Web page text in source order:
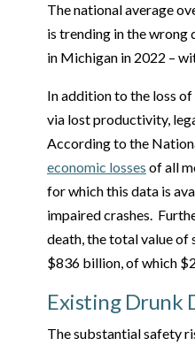
The national average
is trending in the wrong
in Michigan in 2022 –
In addition to the loss
via lost productivity,
According to the
economic losses of all
for which this data is
impaired crashes.
death, the total value
$836 billion, of which
Existing Drunk
The substantial safety